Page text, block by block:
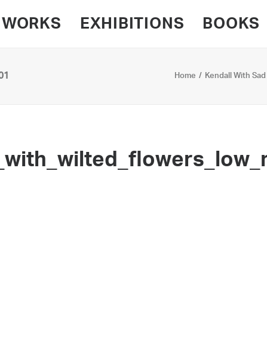
WORKS EXHIBITIONS BOOKS
Home Kendall With